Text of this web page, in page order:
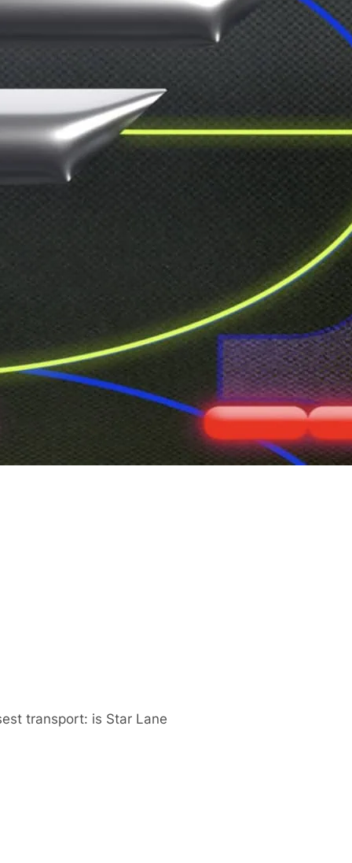
line-up. Let your imagination
one’s watching. Tickets only available
transport: is Star Lane